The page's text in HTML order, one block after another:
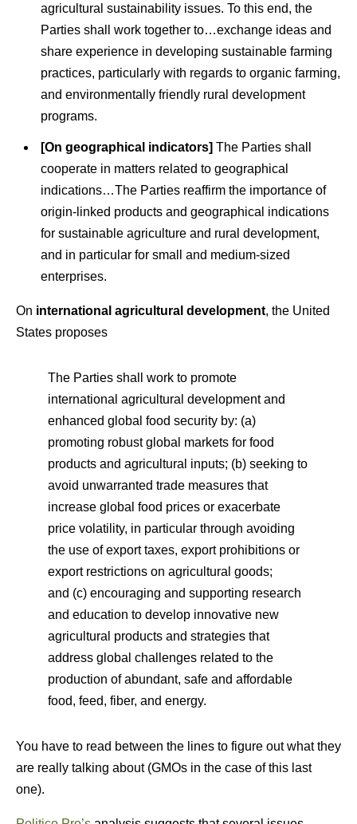
agricultural sustainability issues. To this end, the
Parties shall work together to…exchange ideas and
share experience in developing sustainable farming
practices, particularly with regards to organic farming,
and environmentally friendly rural development
programs.
[On geographical indicators] The Parties shall
cooperate in matters related to geographical
indications…The Parties reaffirm the importance of
origin-linked products and geographical indications
for sustainable agriculture and rural development,
and in particular for small and medium-sized
enterprises.
On international agricultural development, the United
States proposes
The Parties shall work to promote
international agricultural development and
enhanced global food security by: (a)
promoting robust global markets for food
products and agricultural inputs; (b) seeking to
avoid unwarranted trade measures that
increase global food prices or exacerbate
price volatility, in particular through avoiding
the use of export taxes, export prohibitions or
export restrictions on agricultural goods;
and (c) encouraging and supporting research
and education to develop innovative new
agricultural products and strategies that
address global challenges related to the
production of abundant, safe and affordable
food, feed, fiber, and energy.
You have to read between the lines to figure out what they
are really talking about (GMOs in the case of this last
one).